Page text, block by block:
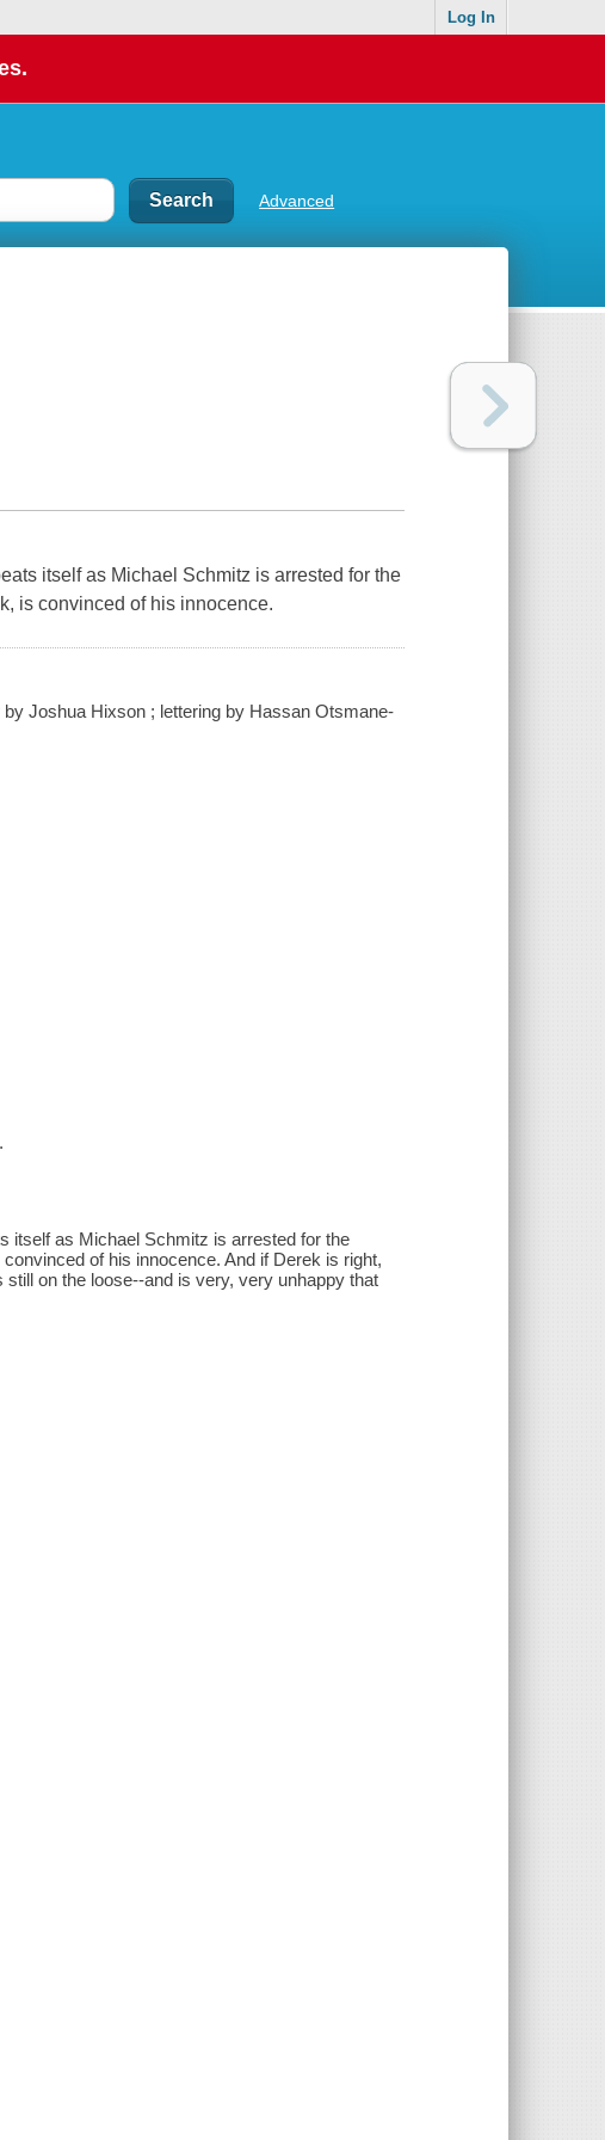
Log In
Advanced
itself as Michael Schmitz is arrested for the
is convinced of his innocence.
Joshua Hixson ; lettering by Hassan Otsmane-
itself as Michael Schmitz is arrested for the
of his innocence. And if Derek is right,
on the loose--and is very, very unhappy that